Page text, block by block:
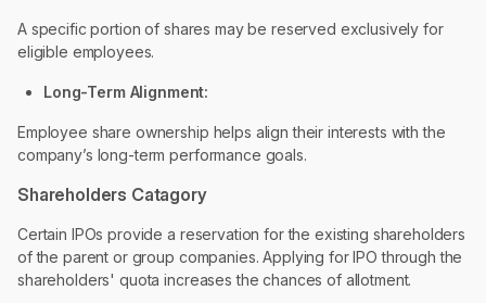
A specific portion of shares may be reserved exclusively for
eligible employees.
Long-Term Alignment:
Employee share ownership helps align their interests with the
company’s long-term performance goals.
Shareholders Catagory
Certain IPOs provide a reservation for the existing shareholders
of the parent or group companies. Applying for IPO through the
shareholders' quota increases the chances of allotment.